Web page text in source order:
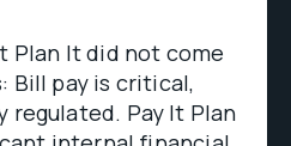
Plan It did not come
Bill pay is critical,
regulated. Pay It Plan